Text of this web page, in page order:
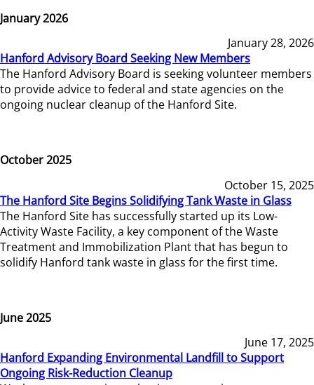
January 2026
January 28, 2026
Hanford Advisory Board Seeking New Members
The Hanford Advisory Board is seeking volunteer members
to provide advice to federal and state agencies on the
ongoing nuclear cleanup of the Hanford Site.
October 2025
October 15, 2025
The Hanford Site Begins Solidifying Tank Waste in Glass
The Hanford Site has successfully started up its Low-
Activity Waste Facility, a key component of the Waste
Treatment and Immobilization Plant that has begun to
solidify Hanford tank waste in glass for the first time.
June 2025
June 17, 2025
Hanford Expanding Environmental Landfill to Support
Ongoing Risk-Reduction Cleanup